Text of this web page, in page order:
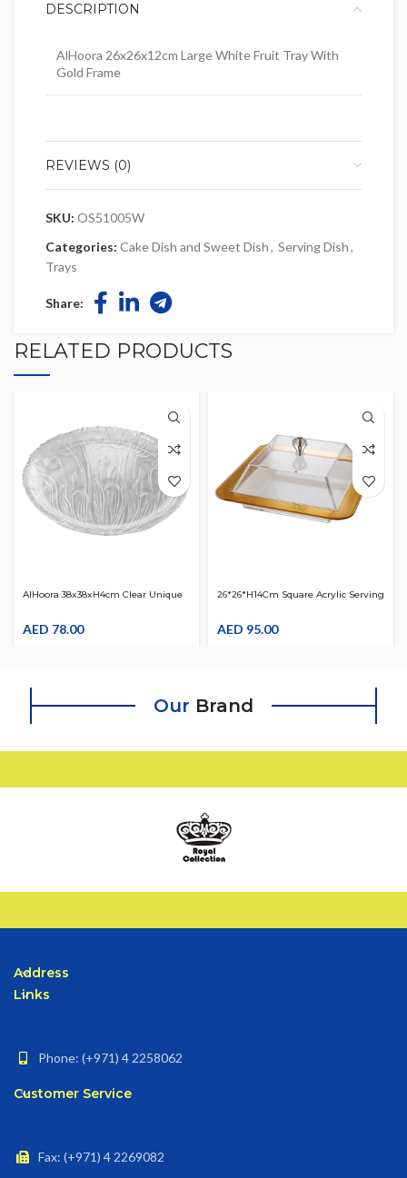
DESCRIPTION
AlHoora 26x26x12cm Large White Fruit Tray With
Gold Frame
REVIEWS (0)
SKU: OS51005W
Categories: Cake Dish and Sweet Dish, Serving Dish,
Trays
Share:
RELATED PRODUCTS
AlHoora 38x38xH4cm Clear Unique
AED 78.00
26*26*H14Cm Square Acrylic Serving
Beautiful Shape Knob And Box
AED 95.00
Our Brand
Address
Links
Phone: (+971) 4 2258062
Customer Service
Fax: (+971) 4 2269082